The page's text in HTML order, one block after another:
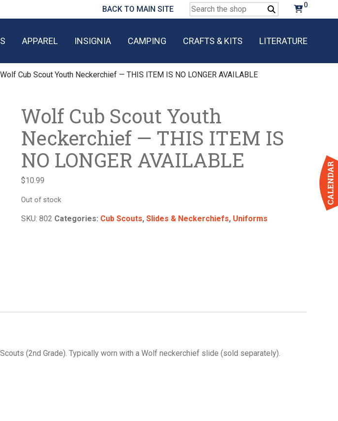
BACK TO MAIN SITE
Search
for:
0
APPAREL INSIGNIA CAMPING CRAFTS & KITS LITERATURE
Cub Scout Youth Neckerchief — THIS ITEM IS NO LONGER AVAILABLE
Wolf Cub Scout Youth
Neckerchief — THIS ITEM IS
NO LONGER AVAILABLE
$10.99
Out of stock
SKU:802 Categories: Cub Scouts,Slides & Neckerchiefs, Uniforms
(2nd Grade). Typically worn with a Wolf neckerchief slide (sold separately).